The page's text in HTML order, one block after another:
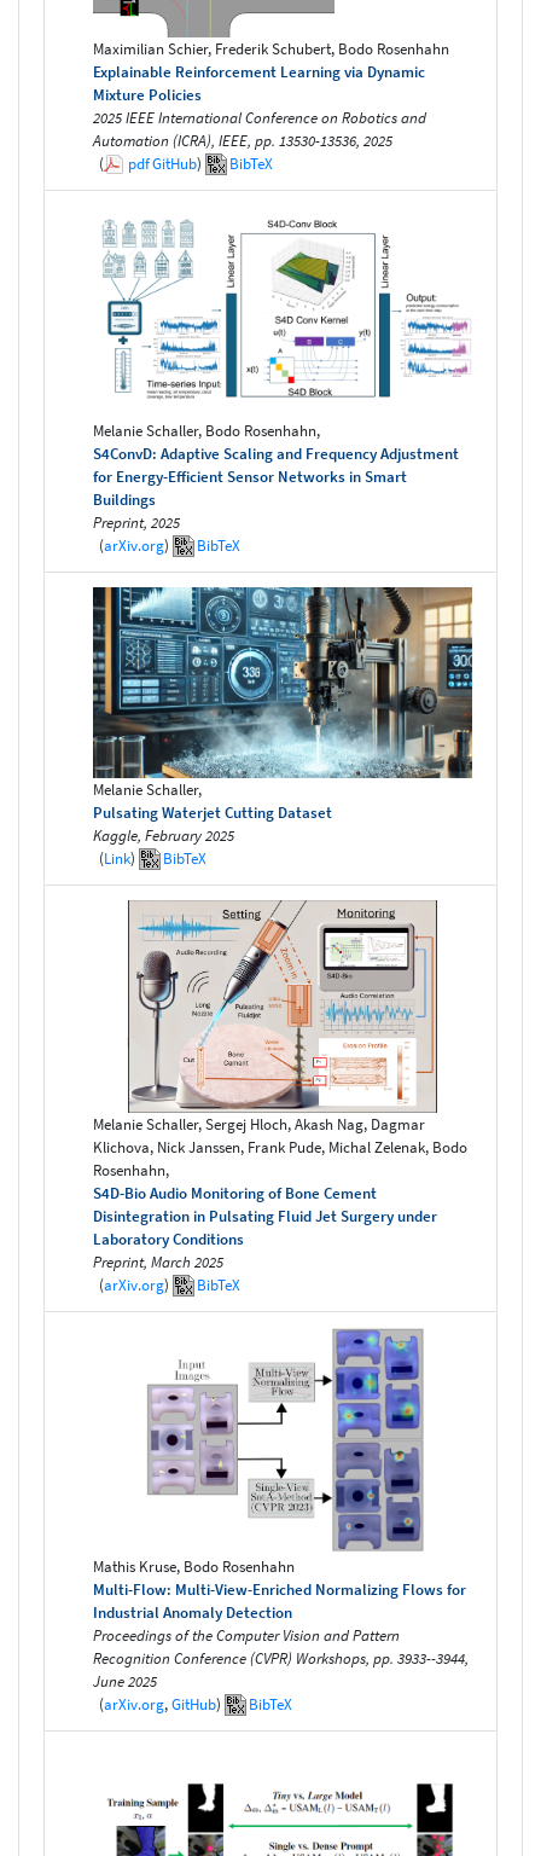
Maximilian Schier, Frederik Schubert, Bodo Rosenhahn
Explainable Reinforcement Learning via Dynamic
Mixture Policies
2025 IEEE International Conference on Robotics and
Automation (ICRA), IEEE, pp. 13530-13536, 2025
(
pdfGitHub) BibTeX
Melanie Schaller, Bodo Rosenhahn,
S4ConvD: Adaptive Scaling and Frequency Adjustment
for Energy-Efficient Sensor Networks in Smart
Buildings
Preprint, 2025
(arXiv.org) BibTeX
Melanie Schaller,
Pulsating Waterjet Cutting Dataset
Kaggle, February 2025
(Link) BibTeX
Melanie Schaller, Sergej Hloch, Akash Nag, Dagmar
Klichova, Nick Janssen, Frank Pude, Michal Zelenak, Bodo
Rosenhahn,
S4D-Bio Audio Monitoring of Bone Cement
Disintegration in Pulsating Fluid Jet Surgery under
Laboratory Conditions
Preprint, March 2025
(arXiv.org) BibTeX
Mathis Kruse, Bodo Rosenhahn
Multi-Flow: Multi-View-Enriched Normalizing Flows for
Industrial Anomaly Detection
Proceedings of the Computer Vision and Pattern
Recognition Conference (CVPR) Workshops, pp. 3933--3944,
June 2025
(arXiv.org,GitHub) BibTeX